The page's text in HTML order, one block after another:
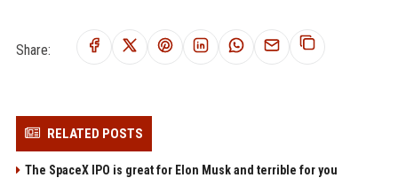
Share:
RELATED POSTS
The SpaceX IPO is great for Elon Musk and terrible for you